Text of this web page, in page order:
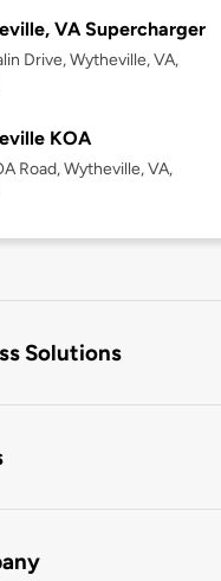
VA Supercharger
Drive, Wytheville, VA,
KOA
Road, Wytheville, VA,
Solutions